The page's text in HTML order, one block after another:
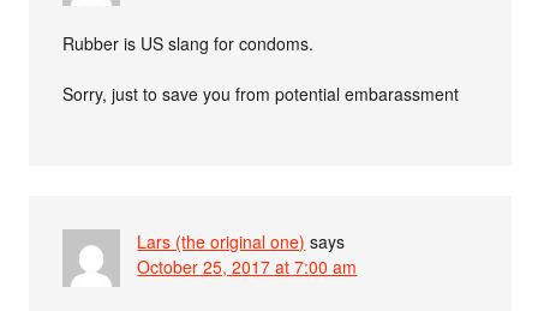
Rubber is US slang for condoms.
Sorry, just to save you from potential embarassment
Lars (the original one) says
October 25, 2017 at 7:00 am